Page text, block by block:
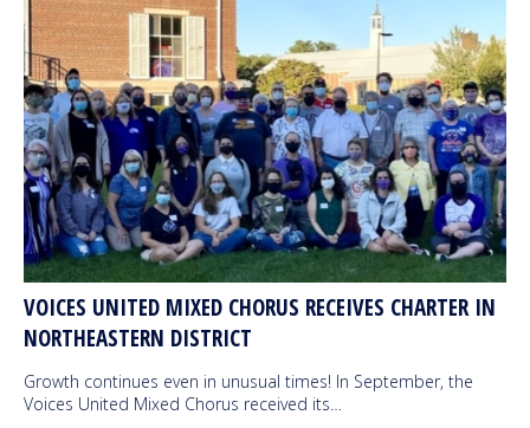
VOICES UNITED MIXED CHORUS RECEIVES CHARTER IN
NORTHEASTERN DISTRICT
Growth continues even in unusual times! In September, the
Voices United Mixed Chorus received its…